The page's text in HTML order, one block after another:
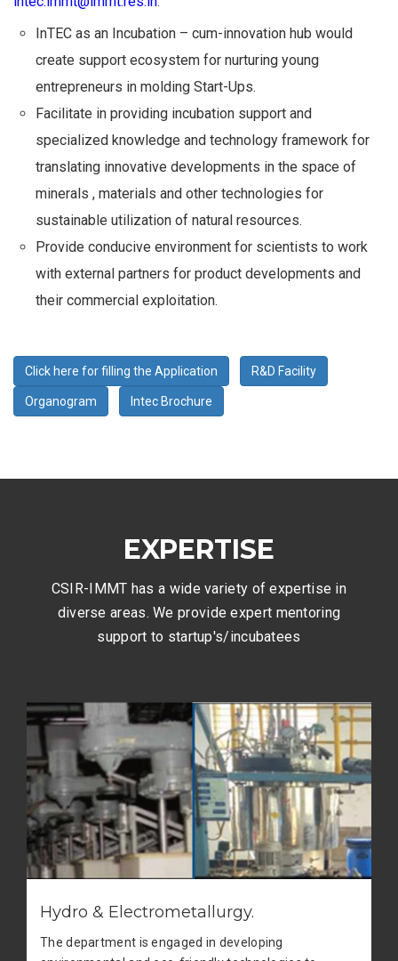
InTEC as an Incubation – cum-innovation hub would
create support ecosystem for nurturing young
entrepreneurs in molding Start-Ups.
Facilitate in providing incubation support and
specialized knowledge and technology framework for
translating innovative developments in the space of
minerals , materials and other technologies for
sustainable utilization of natural resources.
Provide conducive environment for scientists to work
with external partners for product developments and
their commercial exploitation.
Click here for filling the Application R&D Facility
Organogram Intec Brochure
EXPERTISE
CSIR-IMMT has a wide variety of expertise in
diverse areas. We provide expert mentoring
support to startup's/incubatees
Hydro & Electrometallurgy.
The department is engaged in developing